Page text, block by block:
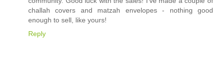
challah covers and matzah envelopes - nothing good
enough to sell, like yours!
Reply